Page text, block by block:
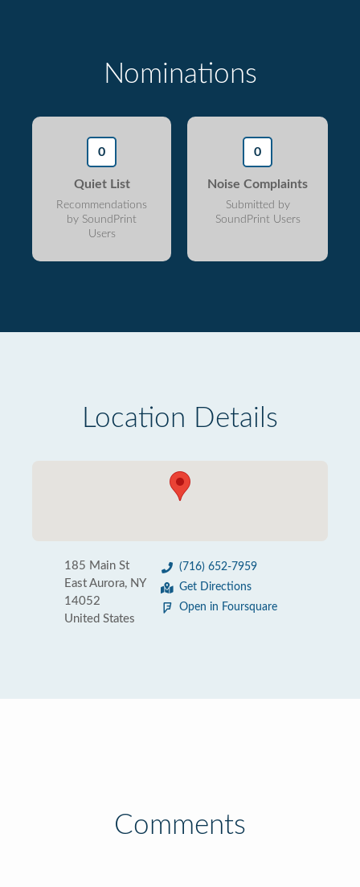
Nominations
0
Quiet List
Recommendations
by SoundPrint
Users
0
Noise Complaints
Submitted by
SoundPrint Users
Location Details
185 Main St
East Aurora, NY
14052
United States
(716) 652-7959
Get Directions
Open in Foursquare
Comments